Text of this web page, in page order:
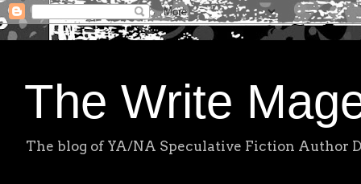
The Write
The blog of YA/NA Speculative Fiction Author